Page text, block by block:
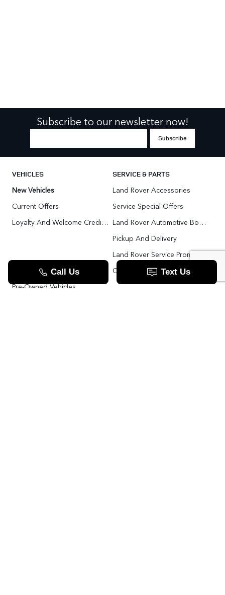
Subscribe to our newsletter now!
VEHICLES
New Vehicles
Current Offers
Loyalty And Welcome Credit Offers
Range Rover SV
Pre-Owned Vehicles
SERVICE & PARTS
Land Rover Accessories
Service Special Offers
Land Rover Automotive Body Repair
Pickup And Delivery
Land Rover Service Promise
Order Parts